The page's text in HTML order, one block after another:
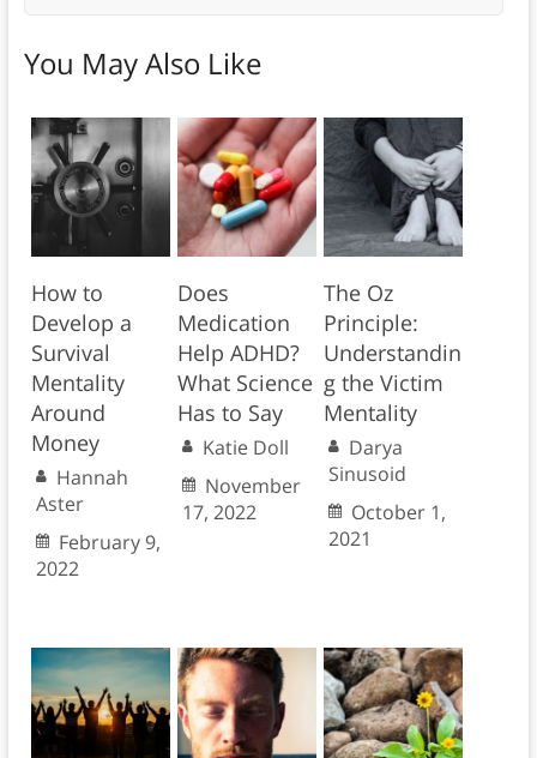
You May Also Like
How to
Develop a
Survival
Mentality
Around
Money
Hannah
Aster
February 9,
2022
Does
Medication
Help ADHD?
What Science
Has to Say
Katie Doll
November
17, 2022
The Oz
Principle:
Understandin
g the Victim
Mentality
Darya
Sinusoid
October 1,
2021